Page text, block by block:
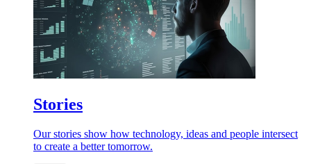
Stories
Our stories show how technology, ideas and people intersect
to create a better tomorrow.